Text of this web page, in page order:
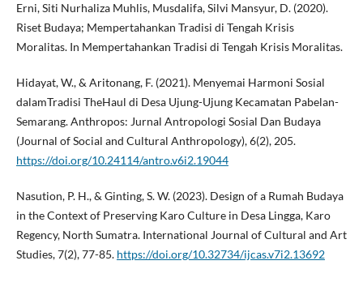
Erni, Siti Nurhaliza Muhlis, Musdalifa, Silvi Mansyur, D. (2020).
Riset Budaya; Mempertahankan Tradisi di Tengah Krisis
Moralitas. In Mempertahankan Tradisi di Tengah Krisis Moralitas.
Hidayat, W., & Aritonang, F. (2021). Menyemai Harmoni Sosial
dalamTradisi TheHaul di Desa Ujung-Ujung Kecamatan Pabelan-
Semarang. Anthropos: Jurnal Antropologi Sosial Dan Budaya
(Journal of Social and Cultural Anthropology), 6(2), 205.
https://doi.org/10.24114/antro.v6i2.19044
Nasution, P. H., & Ginting, S. W. (2023). Design of a Rumah Budaya
in the Context of Preserving Karo Culture in Desa Lingga, Karo
Regency, North Sumatra. International Journal of Cultural and Art
Studies, 7(2), 77-85. https://doi.org/10.32734/ijcas.v7i2.13692